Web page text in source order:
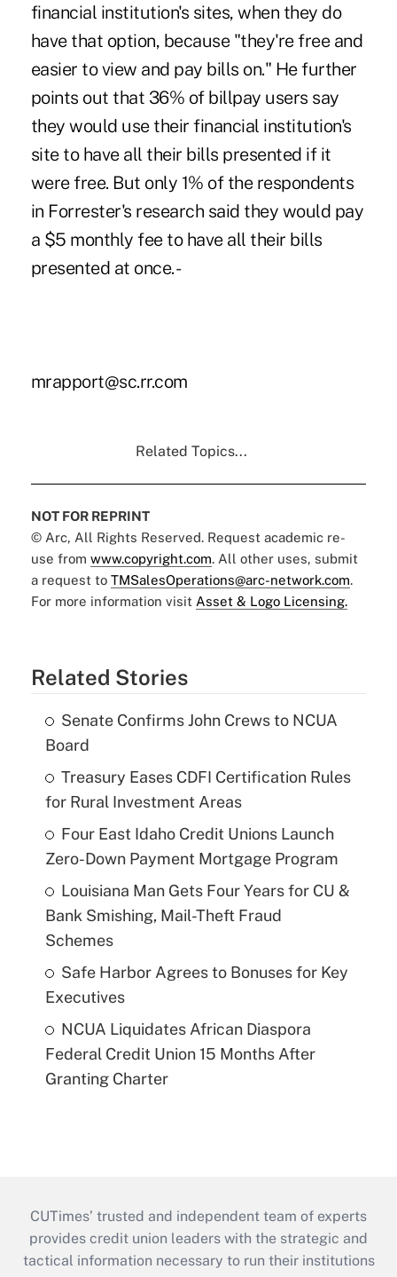
financial institution's sites, when they do
have that option, because "they're free and
easier to view and pay bills on." He further
points out that 36% of billpay users say
they would use their financial institution's
site to have all their bills presented if it
were free. But only 1% of the respondents
in Forrester's research said they would pay
a $5 monthly fee to have all their bills
presented at once. -
mrapport@sc.rr.com
Related Topics...
NOT FOR REPRINT
© Arc, All Rights Reserved. Request academic re-
use from www.copyright.com. All other uses, submit
a request to TMSalesOperations@arc-network.com.
For more information visit Asset & Logo Licensing.
Related Stories
Senate Confirms John Crews to NCUA
Board
Treasury Eases CDFI Certification Rules
for Rural Investment Areas
Four East Idaho Credit Unions Launch
Zero-Down Payment Mortgage Program
Louisiana Man Gets Four Years for CU &
Bank Smishing, Mail-Theft Fraud
Schemes
Safe Harbor Agrees to Bonuses for Key
Executives
NCUA Liquidates African Diaspora
Federal Credit Union 15 Months After
Granting Charter
CUTimes’ trusted and independent team of experts
provides credit union leaders with the strategic and
tactical information necessary to run their institutions